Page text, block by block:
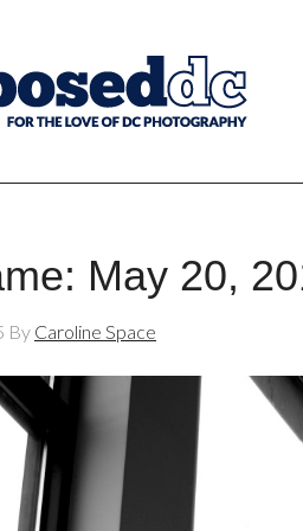
May 20,
By Caroline Space